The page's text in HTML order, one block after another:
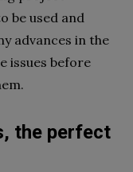
be used and
advances in the
issues before
the perfect